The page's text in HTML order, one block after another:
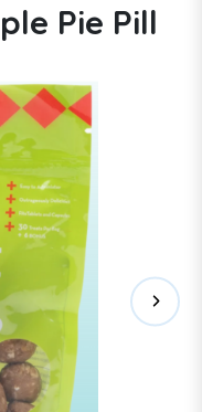
Pie Pill